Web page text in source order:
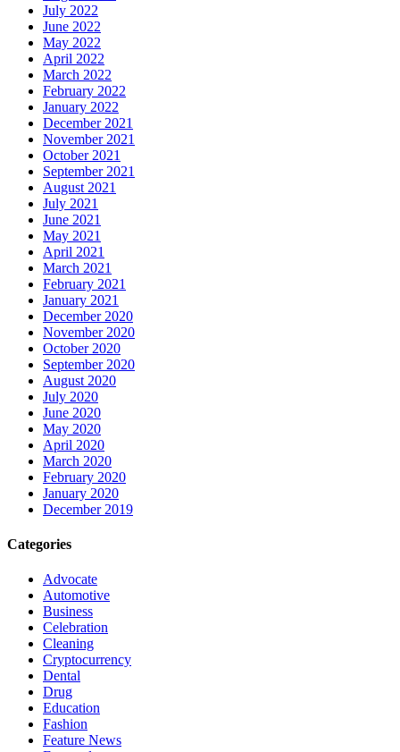
July 2022
June 2022
May 2022
April 2022
March 2022
February 2022
January 2022
December 2021
November 2021
October 2021
September 2021
August 2021
July 2021
June 2021
May 2021
April 2021
March 2021
February 2021
January 2021
December 2020
November 2020
October 2020
September 2020
August 2020
July 2020
June 2020
May 2020
April 2020
March 2020
February 2020
January 2020
December 2019
Categories
Advocate
Automotive
Business
Celebration
Cleaning
Cryptocurrency
Dental
Drug
Education
Fashion
Feature News